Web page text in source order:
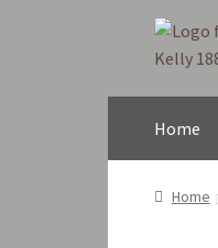
Skip
to
Skip
to
Home
Home